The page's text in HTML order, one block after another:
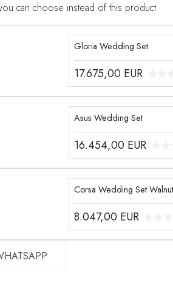
can choose instead of this product
Gloria Wedding Set
17.675,00 EUR
Asus Wedding Set
16.454,00 EUR
Corsa Wedding Set Walnut
8.047,00 EUR